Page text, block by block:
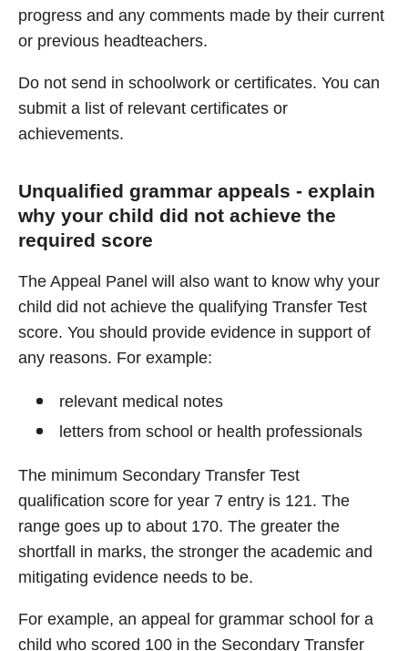
progress and any comments made by their current
or previous headteachers.
Do not send in schoolwork or certificates. You can
submit a list of relevant certificates or
achievements.
Unqualified grammar appeals - explain
why your child did not achieve the
required score
The Appeal Panel will also want to know why your
child did not achieve the qualifying Transfer Test
score. You should provide evidence in support of
any reasons. For example:
relevant medical notes
letters from school or health professionals
The minimum Secondary Transfer Test
qualification score for year 7 entry is 121. The
range goes up to about 170. The greater the
shortfall in marks, the stronger the academic and
mitigating evidence needs to be.
For example, an appeal for grammar school for a
child who scored 100 in the Secondary Transfer